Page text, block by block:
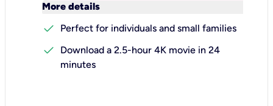
More details
check
Perfect for individuals and small families
check
Download a 2.5-hour 4K movie in 24
minutes